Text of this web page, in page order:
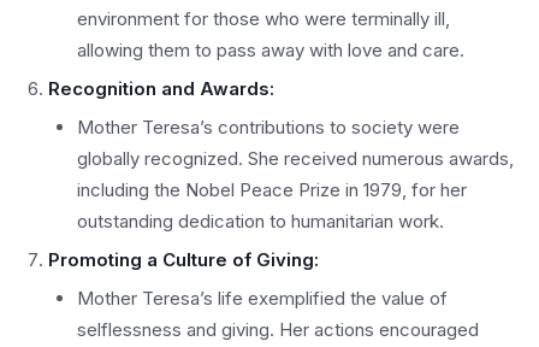
environment for those who were terminally ill,
allowing them to pass away with love and care.
Recognition and Awards:
Mother Teresa’s contributions to society were
globally recognized. She received numerous awards,
including the Nobel Peace Prize in 1979, for her
outstanding dedication to humanitarian work.
Promoting a Culture of Giving:
Mother Teresa’s life exemplified the value of
selflessness and giving. Her actions encouraged